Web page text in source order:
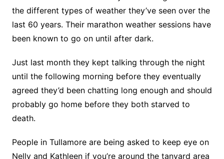
the different types of weather they’ve seen over the
last 60 years. Their marathon weather sessions have
been known to go on until after dark.
Just last month they kept talking through the night
until the following morning before they eventually
agreed they’d been chatting long enough and should
probably go home before they both starved to
death.
People in Tullamore are being asked to keep eye on
Nelly and Kathleen if you’re around the tanyard area